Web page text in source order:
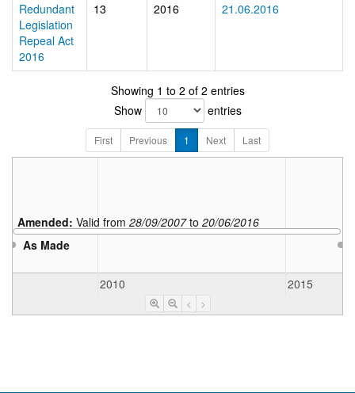
Redundant
Legislation
Repeal Act
2016
13 2016 21.06.2016
Showing 1 to 2 of 2 entries
Show
entries
First Previous 1 Next Last
As Made
Amended: Valid from 28/09/2007to 20/06/2016
2010 2015
< >